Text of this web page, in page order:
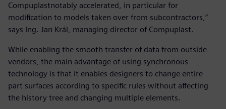
Compuplastnotably accelerated, in particular for
modification to models taken over from subcontractors,”
says Ing. Jan Král, managing director of Compuplast.
While enabling the smooth transfer of data from outside
vendors, the main advantage of using synchronous
technology is that it enables designers to change entire
part surfaces according to specific rules without affecting
the history tree and changing multiple elements.